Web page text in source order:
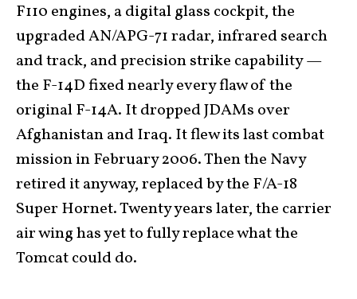
F110 engines, a digital glass cockpit, the
upgraded AN/APG-71 radar, infrared search
and track, and precision strike capability —
the F-14D fixed nearly every flaw of the
original F-14A. It dropped JDAMs over
Afghanistan and Iraq. It flew its last combat
mission in February 2006. Then the Navy
retired it anyway, replaced by the F/A-18
Super Hornet. Twenty years later, the carrier
air wing has yet to fully replace what the
Tomcat could do.